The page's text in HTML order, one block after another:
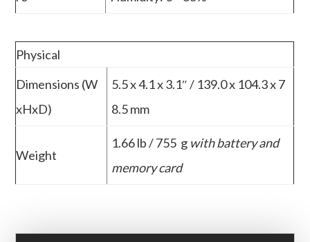
Physical
Dimensions (W
xHxD)
5.5 x 4.1 x 3.1″ / 139.0 x 104.3 x 7
8.5 mm
Weight
1.66 lb / 755 g with battery and
memory card